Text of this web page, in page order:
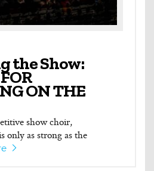
the Show:
ON THE
show choir,
only as strong as the